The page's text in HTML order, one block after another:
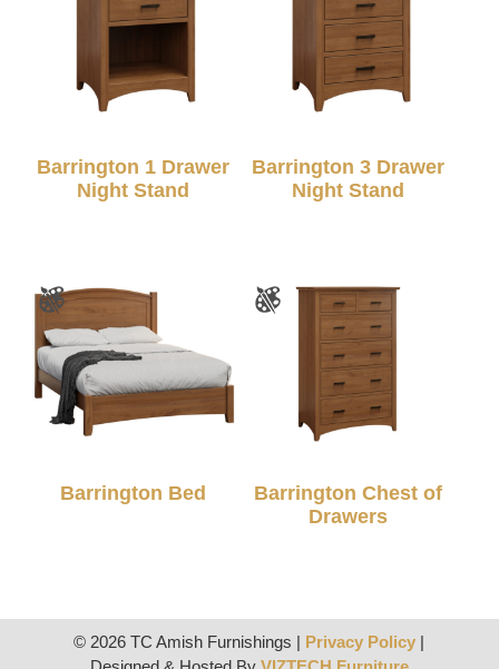
Barrington 1 Drawer
Night Stand
Barrington 3 Drawer
Night Stand
Barrington Bed
Barrington Chest of
Drawers
© 2026 TC Amish Furnishings | Privacy Policy |